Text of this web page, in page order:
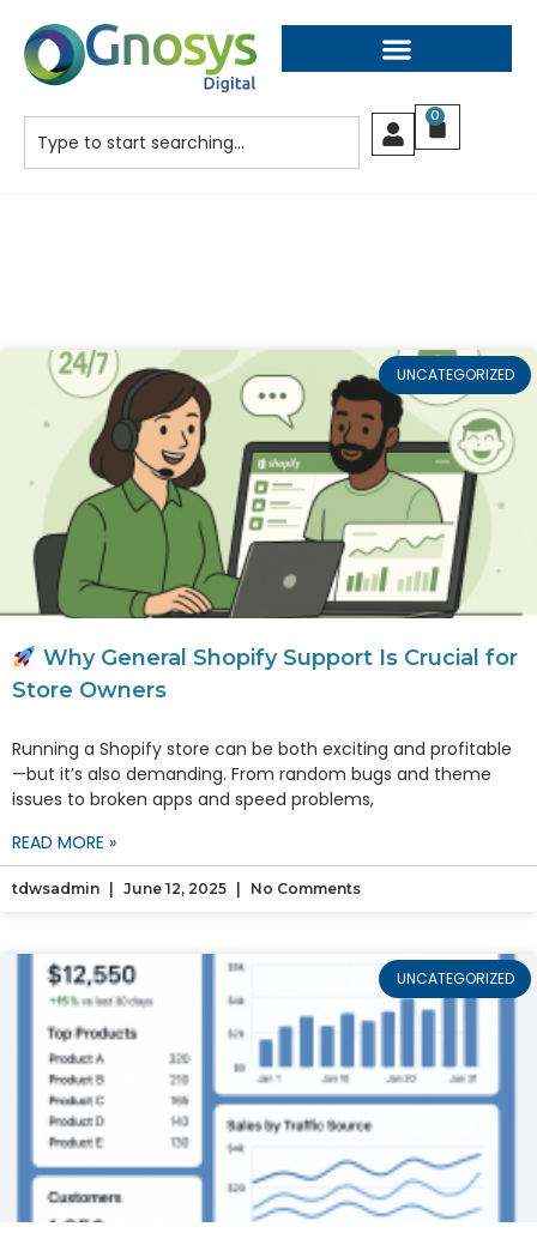
0
UNCATEGORIZED
Why General Shopify Support Is Crucial for
Store Owners
Running a Shopify store can be both exciting and profitable
—but it’s also demanding. From random bugs and theme
issues to broken apps and speed problems,
READ MORE »
tdwsadmin June 12, 2025 No Comments
UNCATEGORIZED